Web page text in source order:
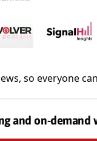
so everyone
and on-